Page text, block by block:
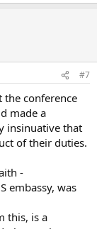
#7
the conference
made a
insinuative that
of their duties.
-
embassy, was
this, is a